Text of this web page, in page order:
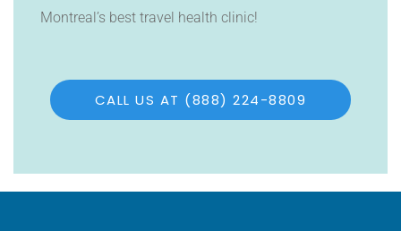
Montreal’s best travel health clinic!
CALL US AT (888) 224-8809